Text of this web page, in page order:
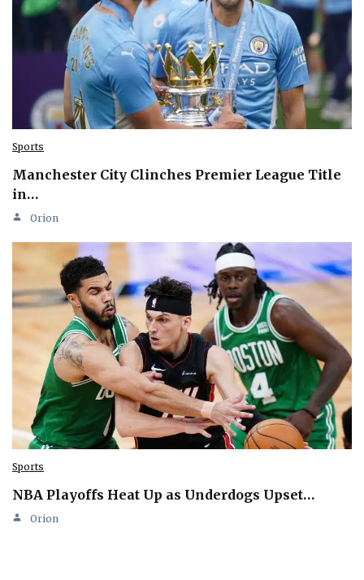
Sports
Manchester City Clinches Premier League Title
in…
Orion
Sports
NBA Playoffs Heat Up as Underdogs Upset…
Orion